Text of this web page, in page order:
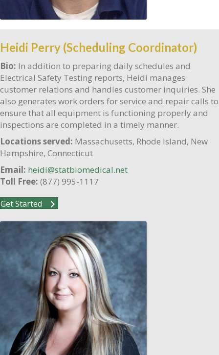
Heidi Perry (Scheduling Coordinator)
Bio: In addition to preparing daily schedules and
Electrical Safety Testing reports, Heidi manages
customer relations and handles customer inquiries. She
also generates work orders for service and repair calls to
ensure that all equipment is functioning properly and
inspections are completed in a timely manner.
Locations served: Massachusetts, Rhode Island, New
Hampshire, Connecticut
Email: heidi@statbiomedical.net
Toll Free: (877) 995-1117
Get Started